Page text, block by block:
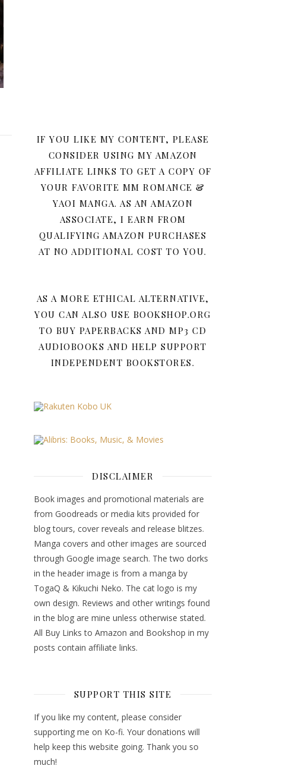
IF YOU LIKE MY CONTENT, PLEASE
CONSIDER USING MY AMAZON
AFFILIATE LINKS TO GET A COPY OF
YOUR FAVORITE MM ROMANCE &
YAOI MANGA. AS AN AMAZON
ASSOCIATE, I EARN FROM
QUALIFYING AMAZON PURCHASES
AT NO ADDITIONAL COST TO YOU.
AS A MORE ETHICAL ALTERNATIVE,
YOU CAN ALSO USE BOOKSHOP.ORG
TO BUY PAPERBACKS AND MP3 CD
AUDIOBOOKS AND HELP SUPPORT
INDEPENDENT BOOKSTORES.
DISCLAIMER
Book images and promotional materials are
from Goodreads or media kits provided for
blog tours, cover reveals and release blitzes.
Manga covers and other images are sourced
through Google image search. The two dorks
in the header image is from a manga by
TogaQ & Kikuchi Neko. The cat logo is my
own design. Reviews and other writings found
in the blog are mine unless otherwise stated.
All Buy Links to Amazon and Bookshop in my
posts contain affiliate links.
SUPPORT THIS SITE
If you like my content, please consider
supporting me on Ko-fi. Your donations will
help keep this website going. Thank you so
much!